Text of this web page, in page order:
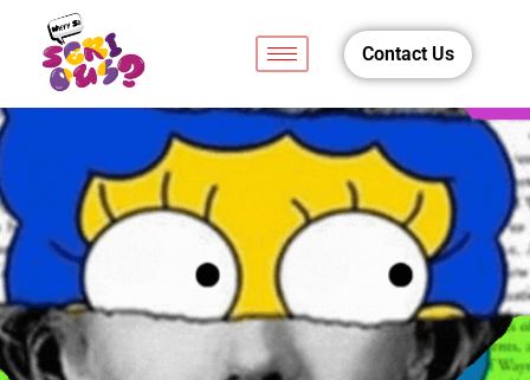
Contact Us